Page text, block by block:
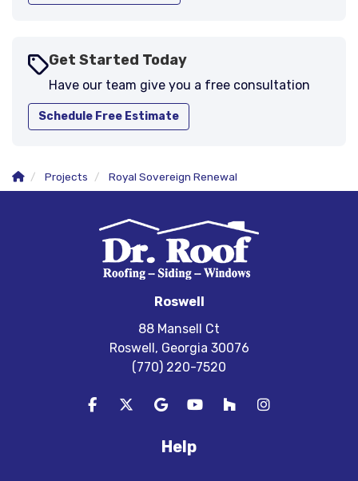
Get Started Today
Have our team give you a free consultation
Schedule Free Estimate
Projects Royal Sovereign Renewal
Roswell
88 Mansell Ct
Roswell, Georgia 30076
(770) 220-7520
Like us on Facebook
Follow us on Twitter
Review us on Google
Subscribe on YouTube
Follow us on Houzz
View Us On
Help